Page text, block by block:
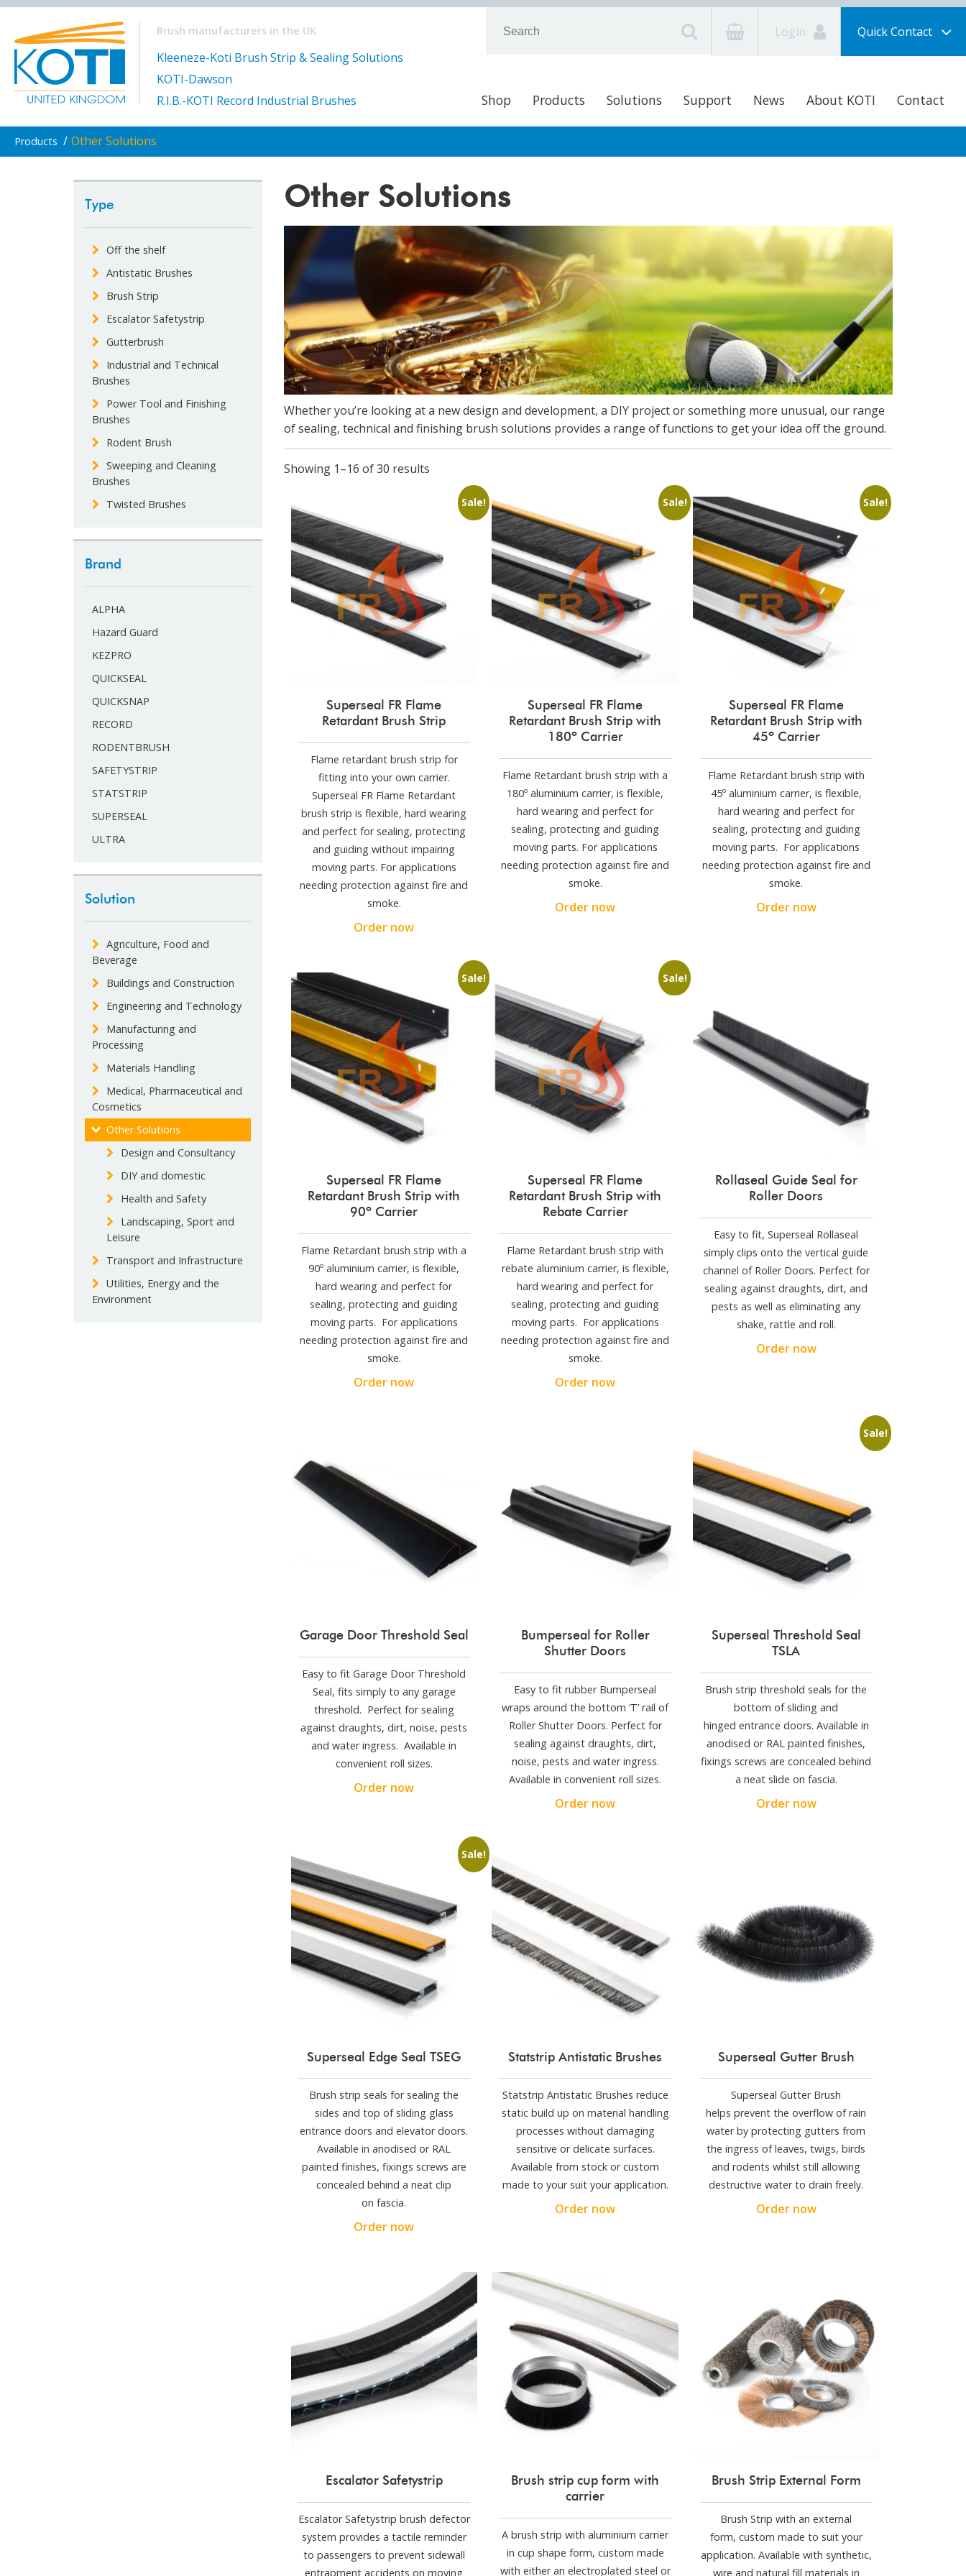
Brush manufacturers in the UK
Kleeneze-Koti Brush Strip & Sealing Solutions
KOTI-Dawson
R.I.B.-KOTI Record Industrial Brushes
Login Quick Contact
Shop Products Solutions Support News About KOTI Contact
Products / Other Solutions
Other Solutions
Whether you’re looking at a new design and development, a DIY project or something more unusual, our range
of sealing, technical and finishing brush solutions provides a range of functions to get your idea off the ground.
Showing 1–16 of 30 results
Sale!
Superseal FR Flame
Retardant Brush Strip
Flame retardant brush strip for
fitting into your own carrier.
Superseal FR Flame Retardant
brush strip is flexible, hard wearing
and perfect for sealing, protecting
and guiding without impairing
moving parts. For applications
needing protection against fire and
smoke.
Order now
Sale!
Superseal FR Flame
Retardant Brush Strip with
180º Carrier
Flame Retardant brush strip with a
180º aluminium carrier, is flexible,
hard wearing and perfect for
sealing, protecting and guiding
moving parts. For applications
needing protection against fire and
smoke.
Order now
Sale!
Superseal FR Flame
Retardant Brush Strip with
45º Carrier
Flame Retardant brush strip with
45º aluminium carrier, is flexible,
hard wearing and perfect for
sealing, protecting and guiding
moving parts. For applications
needing protection against fire and
smoke.
Order now
Sale!
Superseal FR Flame
Retardant Brush Strip with
90º Carrier
Flame Retardant brush strip with a
90º aluminium carrier, is flexible,
hard wearing and perfect for
sealing, protecting and guiding
moving parts. For applications
needing protection against fire and
smoke.
Order now
Sale!
Superseal FR Flame
Retardant Brush Strip with
Rebate Carrier
Flame Retardant brush strip with
rebate aluminium carrier, is flexible,
hard wearing and perfect for
sealing, protecting and guiding
moving parts. For applications
needing protection against fire and
smoke.
Order now
Rollaseal Guide Seal for
Roller Doors
Easy to fit, Superseal Rollaseal
simply clips onto the vertical guide
channel of Roller Doors. Perfect for
sealing against draughts, dirt, and
pests as well as eliminating any
shake, rattle and roll.
Order now
Garage Door Threshold Seal
Easy to fit Garage Door Threshold
Seal, fits simply to any garage
threshold. Perfect for sealing
against draughts, dirt, noise, pests
and water ingress. Available in
convenient roll sizes.
Order now
Bumperseal for Roller
Shutter Doors
Easy to fit rubber Bumperseal
wraps around the bottom ‘T’ rail of
Roller Shutter Doors. Perfect for
sealing against draughts, dirt,
noise, pests and water ingress.
Available in convenient roll sizes.
Order now
Sale!
Superseal Threshold Seal
TSLA
Brush strip threshold seals for the
bottom of sliding and
hinged entrance doors. Available in
anodised or RAL painted finishes,
fixings screws are concealed behind
a neat slide on fascia.
Order now
Sale!
Superseal Edge Seal TSEG
Brush strip seals for sealing the
sides and top of sliding glass
entrance doors and elevator doors.
Available in anodised or RAL
painted finishes, fixings screws are
concealed behind a neat clip
on fascia.
Order now
Statstrip Antistatic Brushes
Statstrip Antistatic Brushes reduce
static build up on material handling
processes without damaging
sensitive or delicate surfaces.
Available from stock or custom
made to your suit your application.
Order now
Superseal Gutter Brush
Superseal Gutter Brush
helps prevent the overflow of rain
water by protecting gutters from
the ingress of leaves, twigs, birds
and rodents whilst still allowing
destructive water to drain freely.
Order now
Escalator Safetystrip
Escalator Safetystrip brush defector
system provides a tactile reminder
to passengers to prevent sidewall
entrapment accidents on moving
Brush strip cup form with
carrier
A brush strip with aluminium carrier
in cup shape form, custom made
with either an electroplated steel or
Brush Strip External Form
Brush Strip with an external
form, custom made to suit your
application. Available with synthetic,
wire and natural fill materials in
Type
Off the shelf
Antistatic Brushes
Brush Strip
Escalator Safetystrip
Gutterbrush
Industrial and Technical
Brushes
Power Tool and Finishing
Brushes
Rodent Brush
Sweeping and Cleaning
Brushes
Twisted Brushes
Brand
ALPHA
Hazard Guard
KEZPRO
QUICKSEAL
QUICKSNAP
RECORD
RODENTBRUSH
SAFETYSTRIP
STATSTRIP
SUPERSEAL
ULTRA
Solution
Agriculture, Food and
Beverage
Buildings and Construction
Engineering and Technology
Manufacturing and
Processing
Materials Handling
Medical, Pharmaceutical and
Cosmetics
Other Solutions
Design and Consultancy
DIY and domestic
Health and Safety
Landscaping, Sport and
Leisure
Transport and Infrastructure
Utilities, Energy and the
Environment